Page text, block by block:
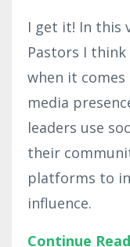
I get it! In this
Pastors I
when it
media
leaders use
their
platforms to
influence.
Continue